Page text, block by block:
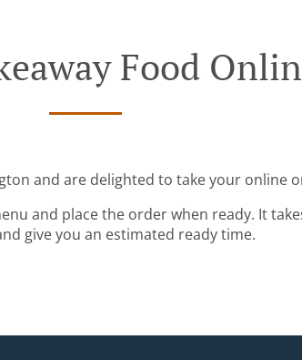
Food
and are delighted to take your online
and place the order when ready. It
give you an estimated ready time.